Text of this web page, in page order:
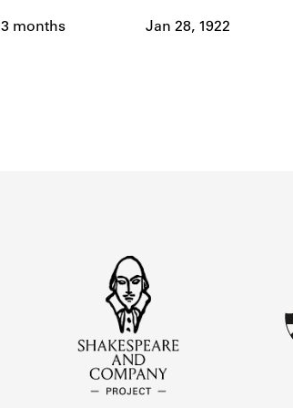
ABOUT
3 months Jan 28, 1922